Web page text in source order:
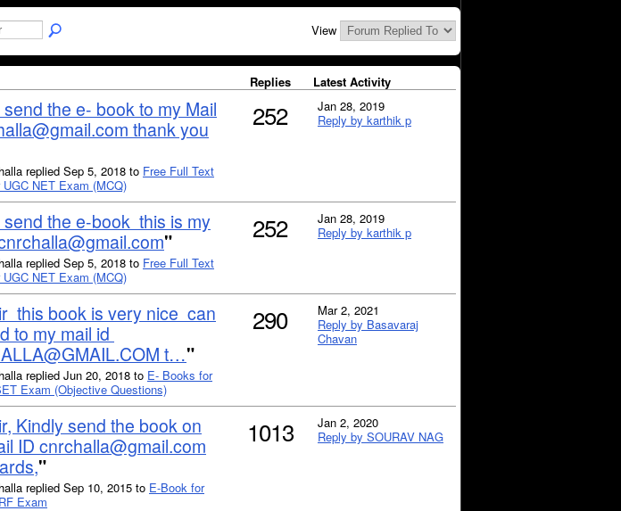
View
Replies Latest Activity
the e- book to my Mail
thank you
replied Sep 5, 2018 to Free Full Text
NET Exam (MCQ)
252
Jan 28, 2019
Reply by karthik p
send the e-book this is my
"
replied Sep 5, 2018 to Free Full Text
NET Exam (MCQ)
252
Jan 28, 2019
Reply by karthik p
this book is very nice can
to my mail id
t…"
replied Jun 20, 2018 to E- Books for
Exam (Objective Questions)
290
Mar 2, 2021
Reply by Basavaraj
Chavan
Kindly send the book on
ID cnrchalla@gmail.com
"
replied Sep 10, 2015 to E-Book for
Exam
1013
Jan 2, 2020
Reply by SOURAV NAG